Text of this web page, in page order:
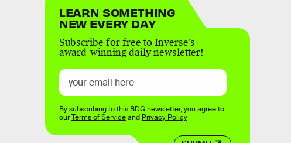
LEARN SOMETHING
NEW EVERY DAY
Subscribe for free to Inverse’s
award-winning daily newsletter!
By subscribing to this BDG newsletter, you agree to
ourTerms of Serviceand Privacy Policy